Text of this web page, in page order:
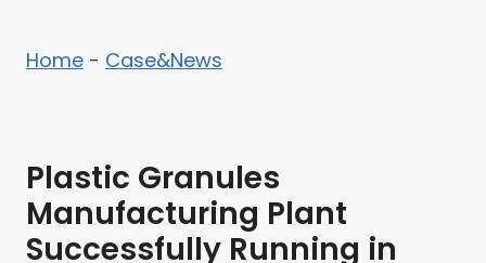
Home - Case&News
Plastic Granules
Manufacturing Plant
Successfully Running in